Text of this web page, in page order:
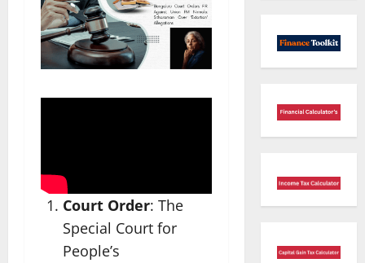
Court Order: The
Special Court for
People’s